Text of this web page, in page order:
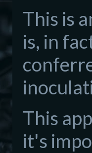
This is
is, in
This
it's